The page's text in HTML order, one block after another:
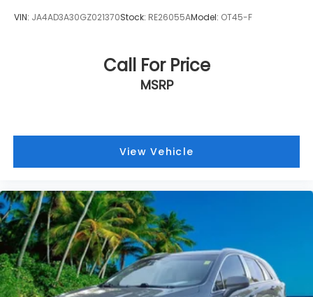
VIN: JA4AD3A30GZ021370Stock: RE26055AModel: OT45-F
Call For Price
MSRP
View Vehicle